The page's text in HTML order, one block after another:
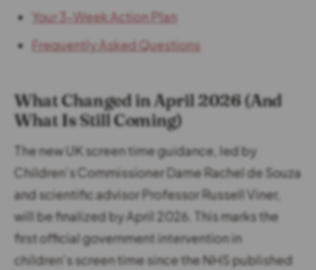
Your 3-Week Action Plan
Frequently Asked Questions
What Changed in April 2026 (And
What Is Still Coming)
The new UK screen time guidance, led by
Children’s Commissioner Dame Rachel de Souza
and scientific advisor Professor Russell Viner,
will be finalized by April 2026. This marks the
first official government intervention in
children’s screen time since the NHS published